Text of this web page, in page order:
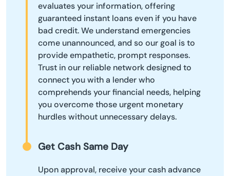
evaluates your information, offering
guaranteed instant loans even if you have
bad credit. We understand emergencies
come unannounced, and so our goal is to
provide empathetic, prompt responses.
Trust in our reliable network designed to
connect you with a lender who
comprehends your financial needs, helping
you overcome those urgent monetary
hurdles without unnecessary delays.
Get Cash Same Day
Upon approval, receive your cash advance